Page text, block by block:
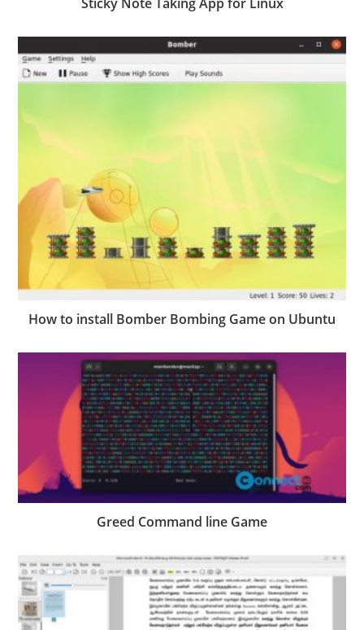
How to install Bomber Bombing Game on Ubuntu
Greed Command line Game